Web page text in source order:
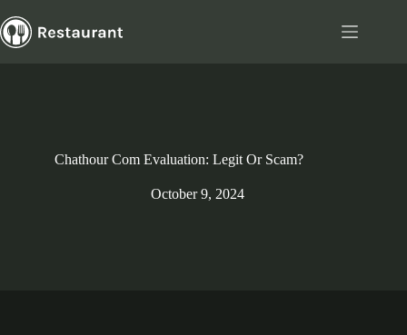
to
content
Chathour Com Evaluation: Legit Or Scam?
October 9, 2024